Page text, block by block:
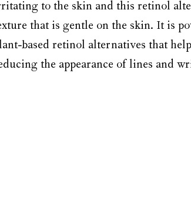
to the skin and this retinol
that is gentle on the skin. It is
based retinol alternatives that
the appearance of lines and